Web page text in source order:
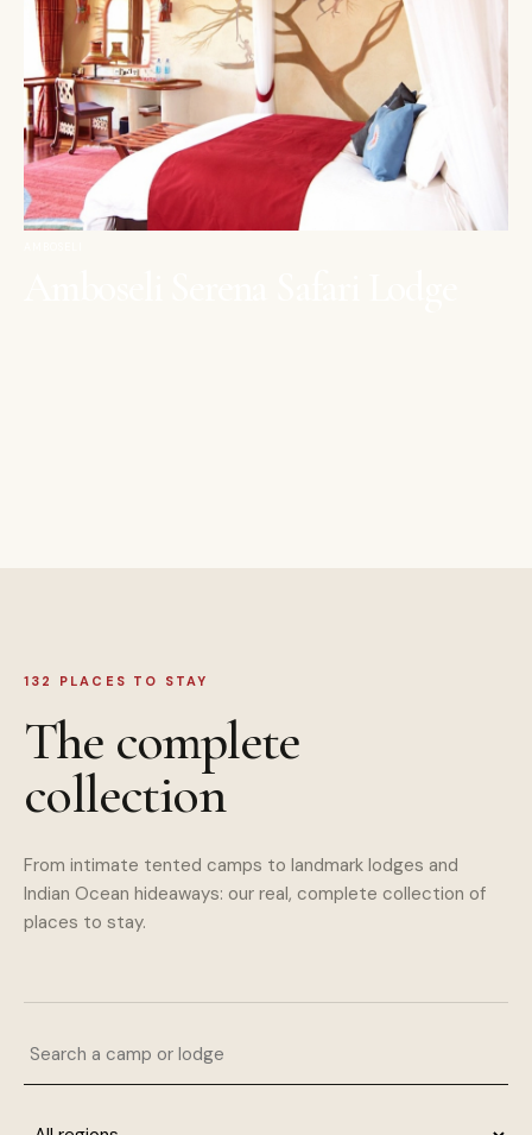
132 PLACES TO STAY
The complete
collection
From intimate tented camps to landmark lodges and
Indian Ocean hideaways: our real, complete collection of
places to stay.